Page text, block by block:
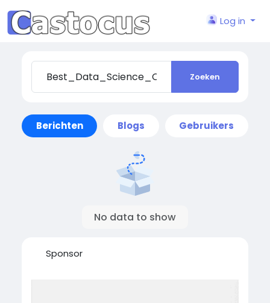
Log in
Zoeken
Berichten Blogs Gebruikers
No data to show
Sponsor